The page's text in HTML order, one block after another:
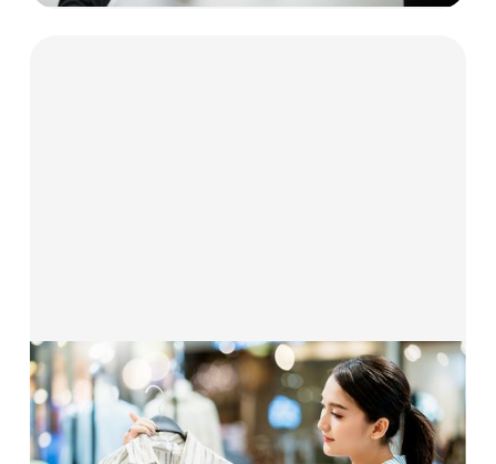
Solutions for Retail &
E-Commerce
Our funding solutions are made for